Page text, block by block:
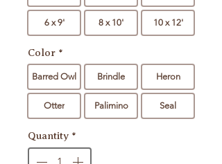
6 x 9' 8 x 10' 10 x 12'
Color *
Barred Owl Brindle Heron
Otter Palimino Seal
Quantity *